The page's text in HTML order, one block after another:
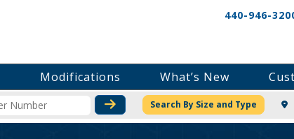
440-946-
Modifications What’s New
CHECK STOCK OR PRICING
Search By Size and Type